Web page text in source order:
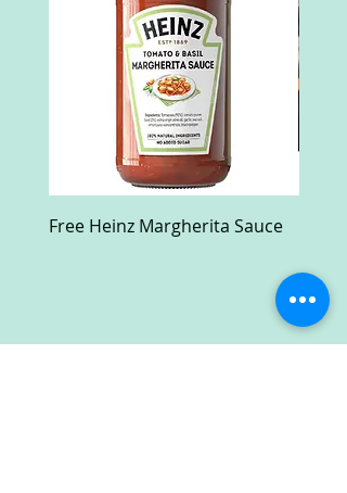
Free Heinz Margherita Sauce